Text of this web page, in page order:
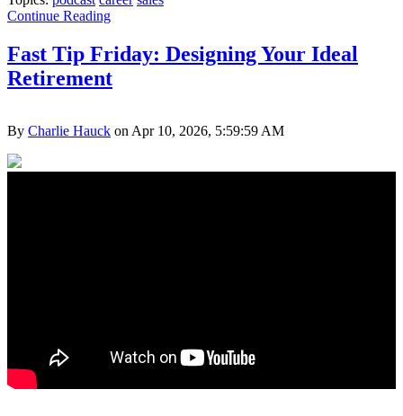
Continue Reading
Fast Tip Friday: Designing Your Ideal
Retirement
By Charlie Hauck on Apr 10, 2026, 5:59:59 AM